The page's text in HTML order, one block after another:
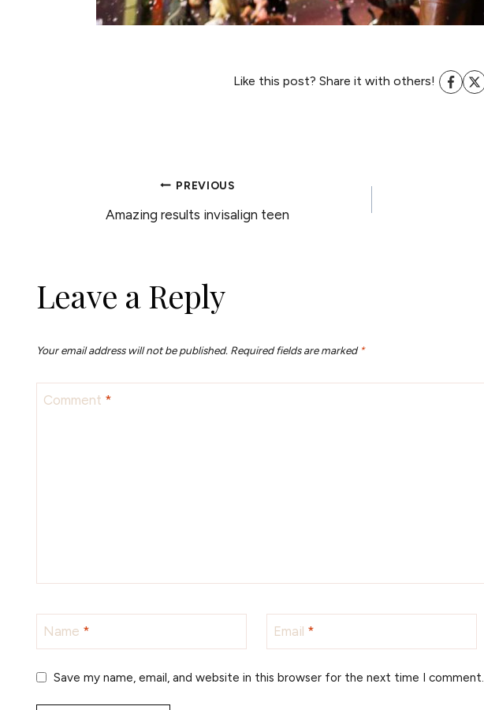
Like this post? Share it with others!
PREVIOUS
Amazing results invisalign teen
Leave a Reply
Your email address will not be published. Required fields are marked *
Comment *
Name * Email *
Save my name, email, and website in this browser for the next time I comment.